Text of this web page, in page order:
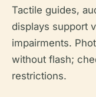
Tactile guides,
displays support
impairments.
without flash;
restrictions.